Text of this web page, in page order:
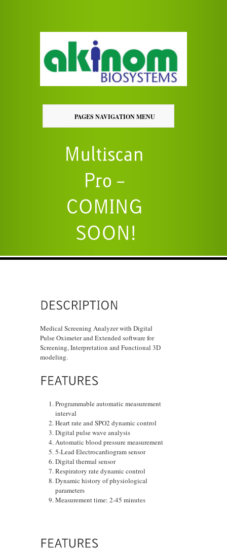
PAGES NAVIGATION MENU
Medical Screening Analyzer with Digital
Pulse Oximeter and Extended software for
Screening, Interpretation and Functional 3D
modeling.
Programmable automatic measurement
interval
Heart rate and SPO2 dynamic control
Digital pulse wave analysis
Automatic blood pressure measurement
5-Lead Electrocardiogram sensor
Digital thermal sensor
Respiratory rate dynamic control
Dynamic history of physiological
parameters
Measurement time: 2-45 minutes